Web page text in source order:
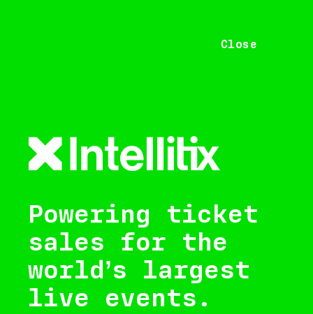
Close
Powering ticket
sales for the
world’s largest
live events.